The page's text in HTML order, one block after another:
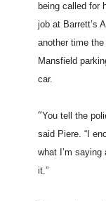
being called for
job at Barrett’s
another time
Mansfield
car.
“You tell the
said Piere. “I
what I’m saying
it.”